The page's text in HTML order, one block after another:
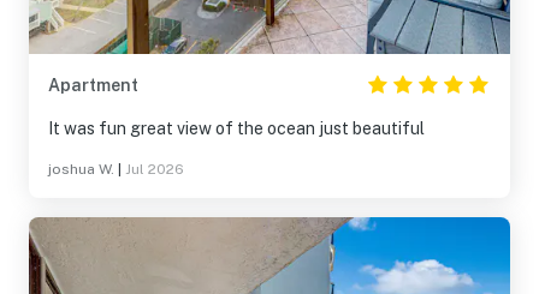
Apartment
It was fun great view of the ocean just beautiful
joshua W. Jul 2026